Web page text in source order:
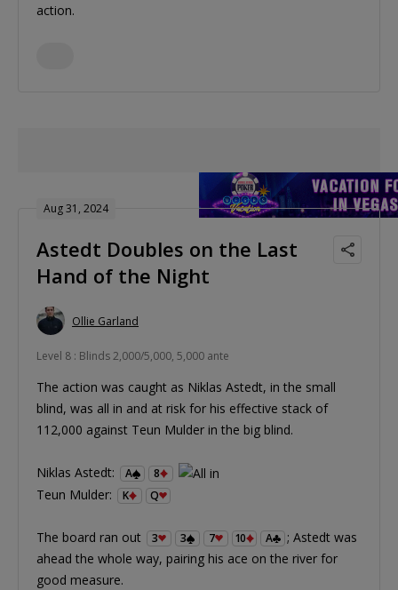
action.
Aug 31, 2024
Astedt Doubles on the Last
Hand of the Night
Ollie Garland
Level 8 : Blinds 2,000/5,000, 5,000 ante
The action was caught as Niklas Astedt, in the small
blind, was all in and at risk for his effective stack of
112,000 against Teun Mulder in the big blind.
Niklas Astedt: A 8
Teun Mulder: K Q
The board ran out 3 3 7 10 A
; Astedt was
ahead the whole way, pairing his ace on the river for
good measure.